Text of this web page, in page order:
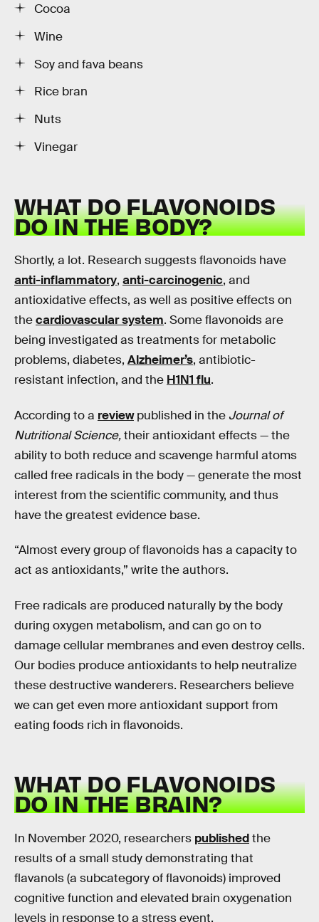
Cocoa
Wine
Soy and fava beans
Rice bran
Nuts
Vinegar
WHAT DO FLAVONOIDS
DO IN THE BODY?
Shortly, a lot. Research suggests flavonoids have
anti-inflammatory, anti-carcinogenic, and
antioxidative effects, as well as positive effects on
thecardiovascular system. Some flavonoids are
being investigated as treatments for metabolic
problems, diabetes, Alzheimer’s, antibiotic-
resistant infection, and the H1N1 flu.
According to a reviewpublished in the Journal of
Nutritional Science,their antioxidant effects — the
ability to both reduce and scavenge harmful atoms
called free radicals in the body — generate the most
interest from the scientific community, and thus
have the greatest evidence base.
“Almost every group of flavonoids has a capacity to
act as antioxidants,” write the authors.
Free radicals are produced naturally by the body
during oxygen metabolism, and can go on to
damage cellular membranes and even destroy cells.
Our bodies produce antioxidants to help neutralize
these destructive wanderers. Researchers believe
we can get even more antioxidant support from
eating foods rich in flavonoids.
WHAT DO FLAVONOIDS
DO IN THE BRAIN?
In November 2020, researchers publishedthe
results of a small study demonstrating that
flavanols (a subcategory of flavonoids) improved
cognitive function and elevated brain oxygenation
levels in response to a stress event.